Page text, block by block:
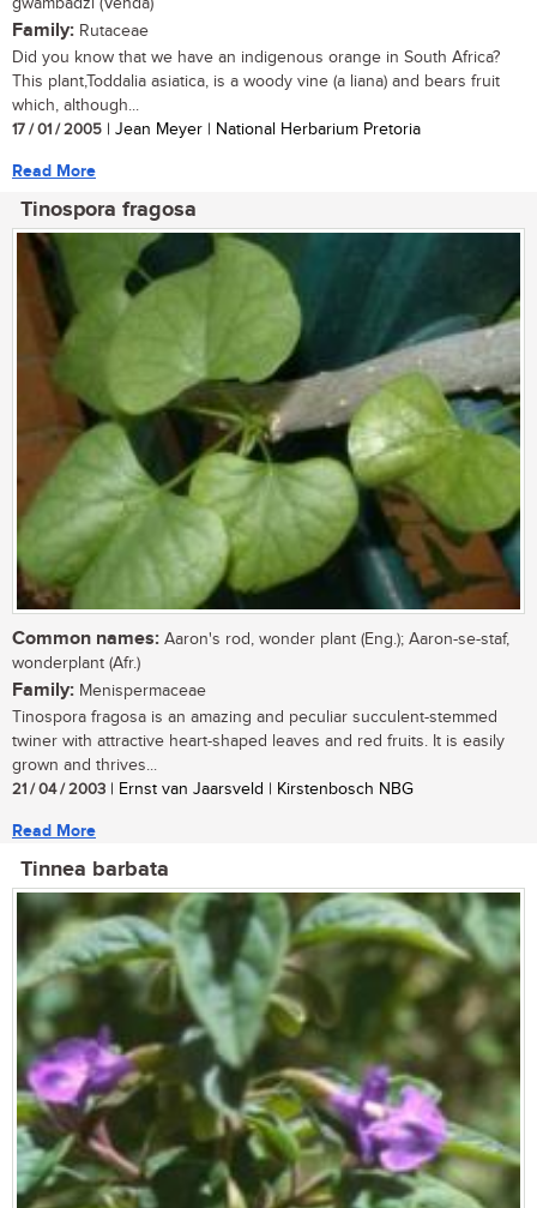
Family: Rutaceae
Did you know that we have an indigenous orange in South Africa?
This plant,Toddalia asiatica, is a woody vine (a liana) and bears fruit
which, although...
17 / 01 / 2005 | Jean Meyer | National Herbarium Pretoria
Read More
Tinospora fragosa
Common names: Aaron's rod, wonder plant (Eng.); Aaron-se-staf,
wonderplant (Afr.)
Family: Menispermaceae
Tinospora fragosa is an amazing and peculiar succulent-stemmed
twiner with attractive heart-shaped leaves and red fruits. It is easily
grown and thrives...
21 / 04 / 2003 | Ernst van Jaarsveld | Kirstenbosch NBG
Read More
Tinnea barbata